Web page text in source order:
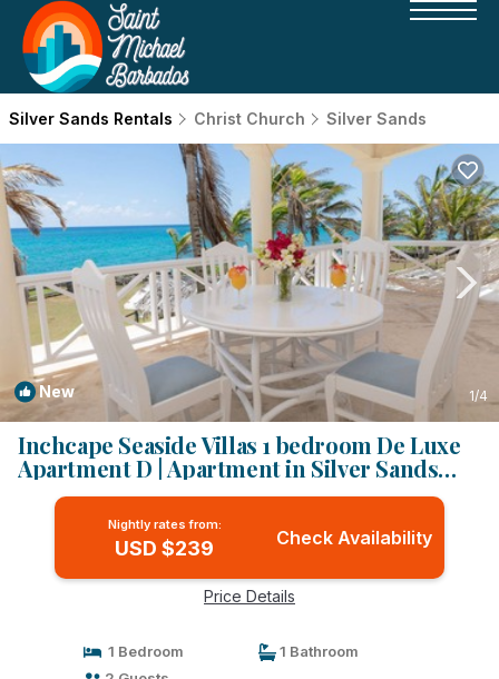
Silver Sands Rentals Christ Church Silver Sands
New 1/4
Inchcape Seaside Villas 1 bedroom De Luxe
Apartment D | Apartment in Silver Sands
Beach
Nightly rates from:
USD $239 Check Availability
Price Details
1 Bedroom
1 Bathroom